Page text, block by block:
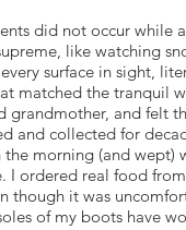
did not occur while
like watching
surface in sight,
matched the tranquil
grandmother, and felt
and collected for
morning (and wept)
I ordered real food
though it was
of my boots have